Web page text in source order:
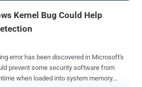
Kernel Bug Could Help
error has been discovered in Microsoft's
prevent some security software from
when loaded into system memory.